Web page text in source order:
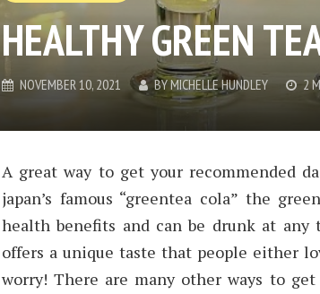
HEALTHY GREEN
NOVEMBER 10, 2021 BYMICHELLE HUNDLEY 2
A great way to get your recommended
japan’s famous “greentea cola” the
health benefits and can be drunk at
offers a unique taste that people either
worry! There are many other ways to